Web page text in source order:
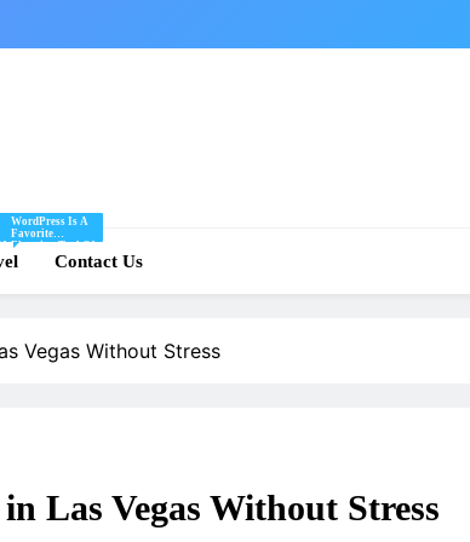
WordPress Is A
Favorite
Blogging Tool Of
Mine And I Share
Tips And Tricks
WordPress Here.
Contact Us
Vegas Without Stress
Las Vegas Without Stress